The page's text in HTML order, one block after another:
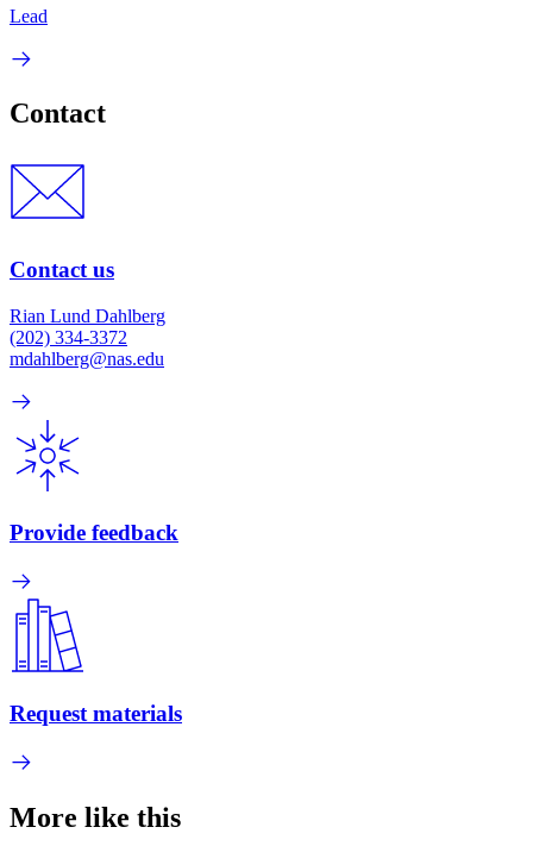
Lead
Contact
Contact us
Rian Lund Dahlberg
(202) 334-3372
mdahlberg@nas.edu
Provide feedback
Request materials
More like this